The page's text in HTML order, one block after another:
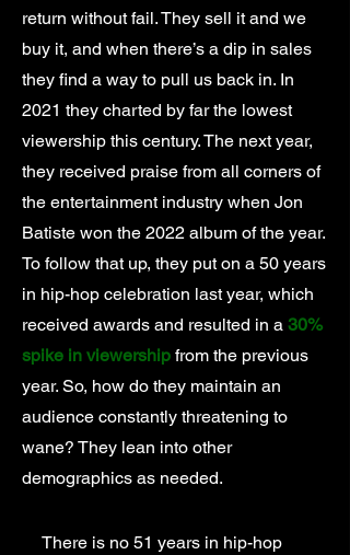
return without fail. They sell it and we
buy it, and when there’s a dip in sales
they find a way to pull us back in. In
2021 they charted by far the lowest
viewership this century. The next year,
they received praise from all corners of
the entertainment industry when Jon
Batiste won the 2022 album of the year.
To follow that up, they put on a 50 years
in hip-hop celebration last year, which
received awards and resulted in a 30%
spike in viewership from the previous
year. So, how do they maintain an
audience constantly threatening to
wane? They lean into other
demographics as needed.
There is no 51 years in hip-hop